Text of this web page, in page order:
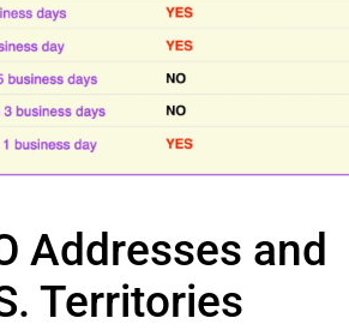
Addresses and
Territories